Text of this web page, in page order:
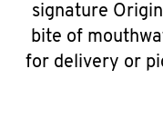
signature
bite of
for delivery or